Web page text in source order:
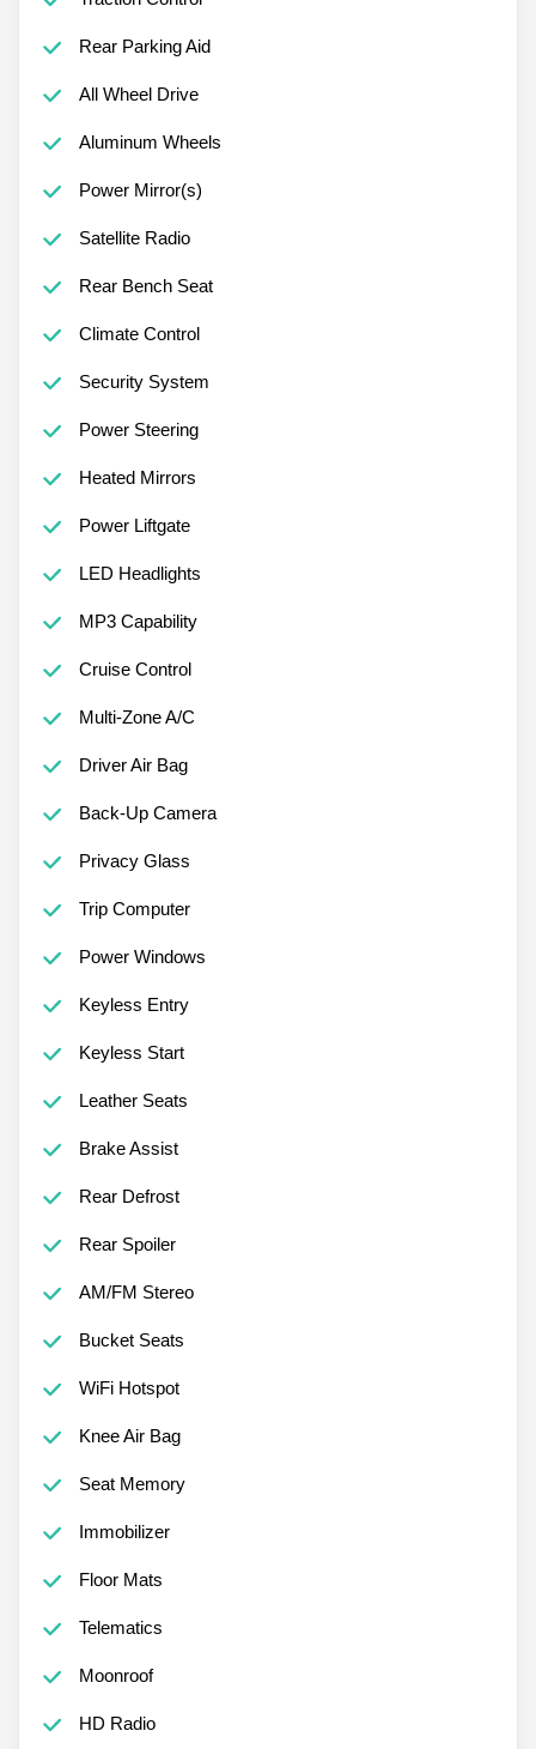
Rear Parking Aid
All Wheel Drive
Aluminum Wheels
Power Mirror(s)
Satellite Radio
Rear Bench Seat
Climate Control
Security System
Power Steering
Heated Mirrors
Power Liftgate
LED Headlights
MP3 Capability
Cruise Control
Multi-Zone A/C
Driver Air Bag
Back-Up Camera
Privacy Glass
Trip Computer
Power Windows
Keyless Entry
Keyless Start
Leather Seats
Brake Assist
Rear Defrost
Rear Spoiler
AM/FM Stereo
Bucket Seats
WiFi Hotspot
Knee Air Bag
Seat Memory
Immobilizer
Floor Mats
Telematics
Moonroof
HD Radio